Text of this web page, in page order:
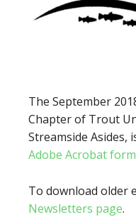
The September
Chapter of Trout
Streamside Asides,
Adobe Acrobat
To download older
Newsletters page.